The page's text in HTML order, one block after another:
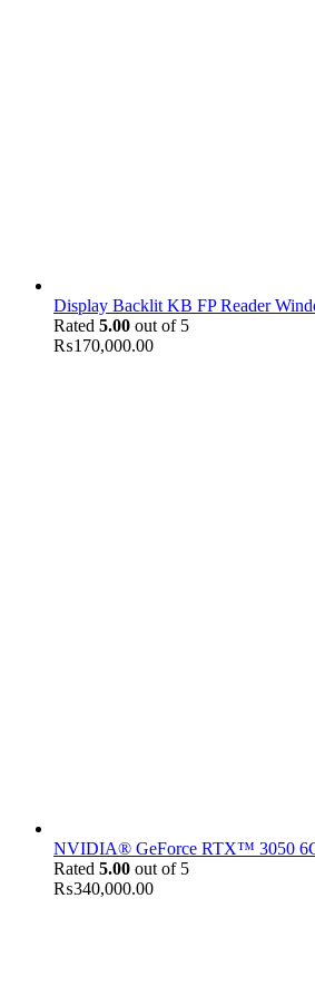
Display Backlit KB FP Reader
Rated 5.00 out of 5
₨170,000.00
NVIDIA® GeForce RTX™ 3050
Rated 5.00 out of 5
₨340,000.00